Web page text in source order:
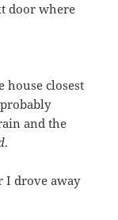
door where
house closest
and the
.
I drove away